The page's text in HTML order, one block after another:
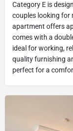
Category E is
couples looking for
apartment offers
comes with a
ideal for working,
quality furnishing
perfect for a